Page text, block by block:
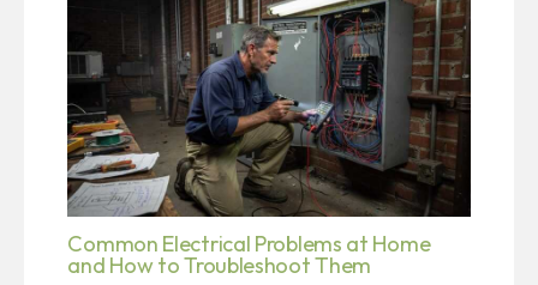
Common Electrical Problems at Home
and How to Troubleshoot Them